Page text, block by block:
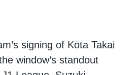
signing of Kōta Takai
window’s standout